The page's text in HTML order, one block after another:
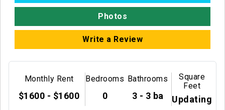
Photos
Write a Review
Monthly Rent
$1600 - $1600
Bedrooms
0
Bathrooms
3 - 3 ba
Square
Feet
Updating